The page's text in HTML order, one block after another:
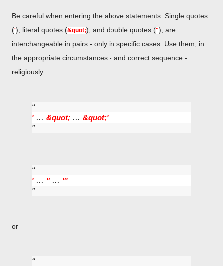
Be careful when entering the above statements. Single quotes
('), literal quotes (&quot;), and double quotes ("), are
interchangeable in pairs - only in specific cases. Use them, in
the appropriate circumstances - and correct sequence -
religiously.
' ... &quot; ... &quot;'
' ... "... "'
or